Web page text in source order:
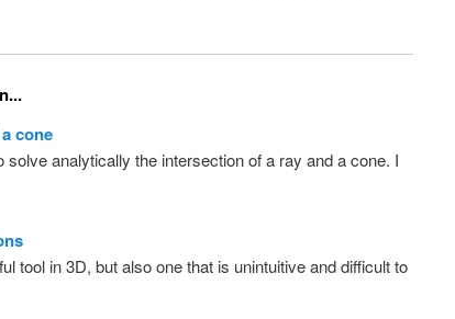
cone
solve analytically the intersection of a ray and a cone. I
tool in 3D, but also one that is unintuitive and difficult to